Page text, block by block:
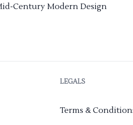
Century Modern Design
LEGALS
Terms &